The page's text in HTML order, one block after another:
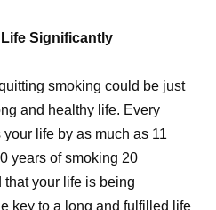
Significantly
smoking could be just
and healthy life. Every
life by as much as 11
years of smoking 20
that your life is being
key to a long and fulfilled life